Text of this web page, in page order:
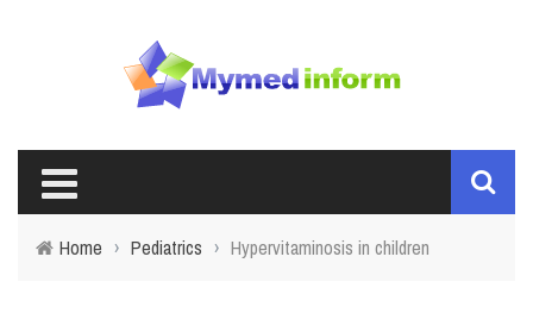
Home › Pediatrics › Hypervitaminosis in children